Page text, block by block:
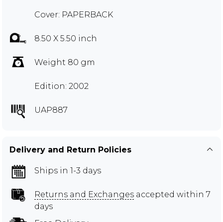
Cover: PAPERBACK
8.50 X 5.50 inch
Weight 80 gm
Edition: 2002
UAP887
Delivery and Return Policies
Ships in 1-3 days
Returns and Exchanges accepted within 7
days